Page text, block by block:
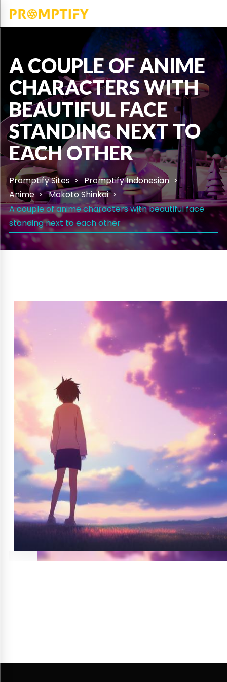
A COUPLE OF ANIME
CHARACTERS WITH
BEAUTIFUL FACE
STANDING NEXT TO
EACH OTHER
Promptify Sites
Promptify Indonesian
Anime
Makoto Shinkai
A couple of anime characters with beautiful face
standing next to each other